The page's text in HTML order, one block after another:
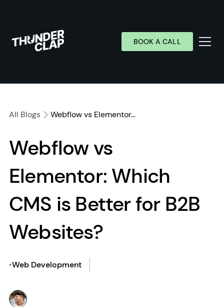
Industries
Wall of Love
About
Resources
BOOK A CALL
All Blogs Webflow vs Elementor...
Webflow vs
Elementor: Which
CMS is Better for B2B
Websites?
Web Development